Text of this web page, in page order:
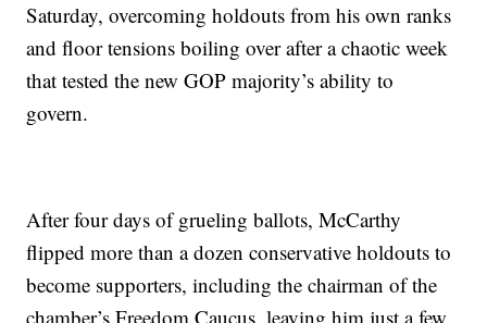
Saturday, overcoming holdouts from his own ranks
and floor tensions boiling over after a chaotic week
that tested the new GOP majority’s ability to
govern.
After four days of grueling ballots, McCarthy
flipped more than a dozen conservative holdouts to
become supporters, including the chairman of the
chamber’s Freedom Caucus, leaving him just a few